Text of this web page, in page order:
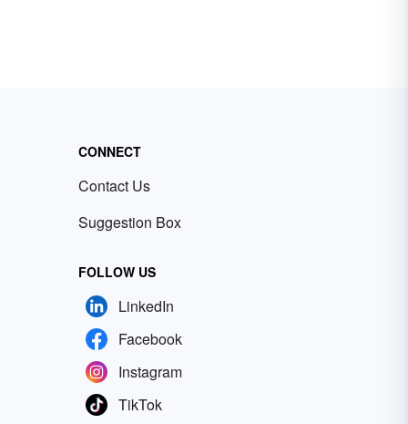
CONNECT
Contact Us
Suggestion Box
FOLLOW US
LinkedIn
Facebook
Instagram
TikTok